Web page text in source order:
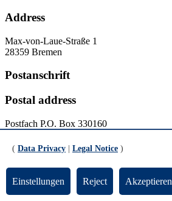
Address
Max-von-Laue-Straße 1
28359 Bremen
Postanschrift
Postal address
Postfach P.O. Box 330160
Contact
( Data Privacy Legal Notice )
Einstellungen Reject Akzeptieren